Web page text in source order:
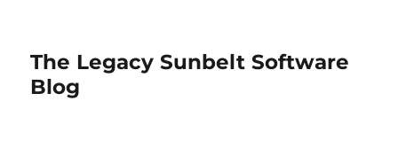
The Legacy Sunbelt Software
Blog